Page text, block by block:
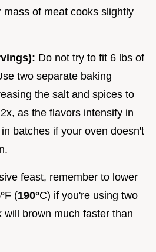
mass of meat cooks slightly
Do not try to fit 6 lbs of
two separate baking
the salt and spices to
as the flavors intensify in
batches if your oven doesn't
feast, remember to lower
F (190°C) if you're using two
will brown much faster than